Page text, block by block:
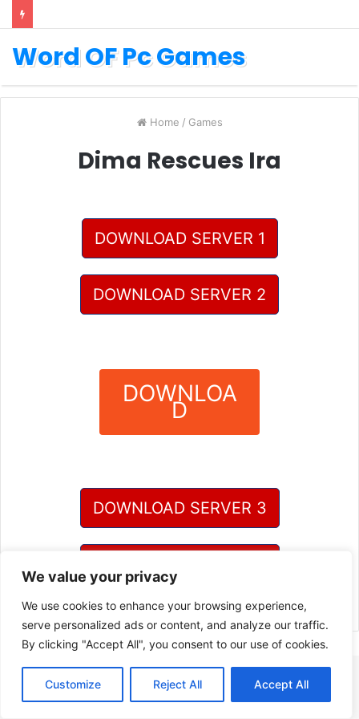
We value your privacy
We use cookies to enhance your browsing experience,
serve personalized ads or content, and analyze our traffic.
By clicking "Accept All", you consent to our use of cookies.
Customize Reject All Accept All
Word OF Pc Games
Home / Games
Dima Rescues Ira
DOWNLOAD SERVER 1
DOWNLOAD SERVER 2
DOWNLOA
D
DOWNLOAD SERVER 3